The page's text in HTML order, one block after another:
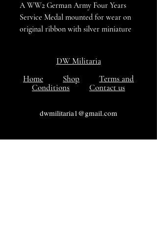
A WW2 German Army Four Years
Service Medal mounted for wear on
original ribbon with silver miniature
DW Militaria
Home
Shop
Terms and
Conditions
Contact us
dwmilitaria1@gmail.com